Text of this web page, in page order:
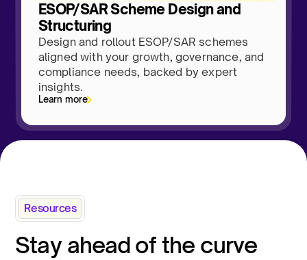
ESOP/SAR Scheme Design and
Structuring
Design and rollout ESOP/SAR schemes
aligned with your growth, governance, and
compliance needs, backed by expert
insights.
Learn more
Resources
Stay ahead of the curve